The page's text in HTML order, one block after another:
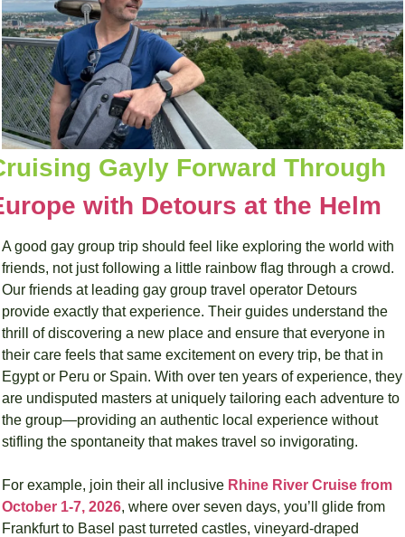
with Detours at the Helm
A good gay group trip should feel like exploring the world with
friends, not just following a little rainbow flag through a crowd.
Our friends at leading gay group travel operator Detours
provide exactly that experience. Their guides understand the
thrill of discovering a new place and ensure that everyone in
their care feels that same excitement on every trip, be that in
Egypt or Peru or Spain. With over ten years of experience, they
are undisputed masters at uniquely tailoring each adventure to
the group—providing an authentic local experience without
stifling the spontaneity that makes travel so invigorating.
For example, join their all inclusive Rhine River Cruise from
October 1-7, 2026, where over seven days, you’ll glide from
Frankfurt to Basel past turreted castles, vineyard-draped